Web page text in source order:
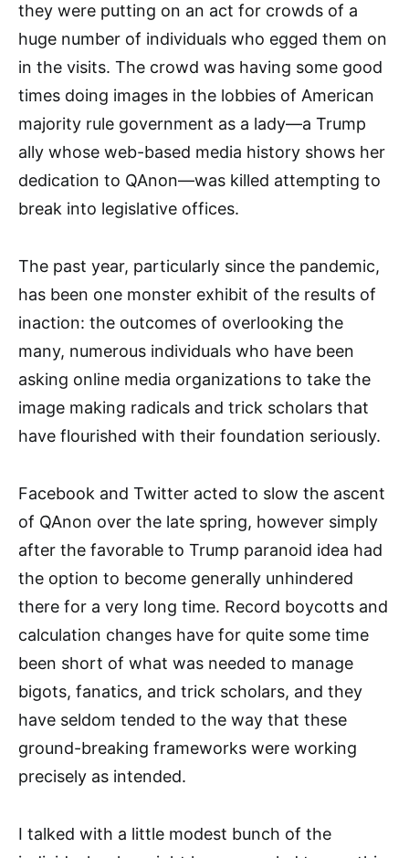
they were putting on an act for crowds of a
huge number of individuals who egged them on
in the visits. The crowd was having some good
times doing images in the lobbies of American
majority rule government as a lady—a Trump
ally whose web-based media history shows her
dedication to QAnon—was killed attempting to
break into legislative offices.
The past year, particularly since the pandemic,
has been one monster exhibit of the results of
inaction: the outcomes of overlooking the
many, numerous individuals who have been
asking online media organizations to take the
image making radicals and trick scholars that
have flourished with their foundation seriously.
Facebook and Twitter acted to slow the ascent
of QAnon over the late spring, however simply
after the favorable to Trump paranoid idea had
the option to become generally unhindered
there for a very long time. Record boycotts and
calculation changes have for quite some time
been short of what was needed to manage
bigots, fanatics, and trick scholars, and they
have seldom tended to the way that these
ground-breaking frameworks were working
precisely as intended.
I talked with a little modest bunch of the